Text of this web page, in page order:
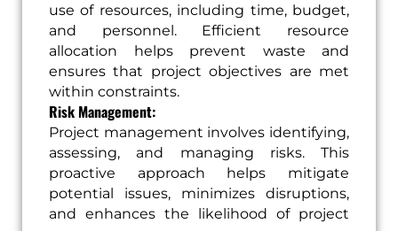
use of resources, including time, budget,
and personnel. Efficient resource
allocation helps prevent waste and
ensures that project objectives are met
within constraints.
Risk Management:
Project management involves identifying,
assessing, and managing risks. This
proactive approach helps mitigate
potential issues, minimizes disruptions,
and enhances the likelihood of project